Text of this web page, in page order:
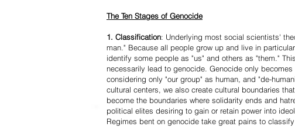
The Ten Stages of Genocide
1. Classification: Underlying most social scientists'
man." Because all people grow up and live in
identify some people as "us" and others as "them."
necessarily lead to genocide. Genocide only
considering only "our group" as human, and "de-
cultural centers, we also create cultural boundaries
become the boundaries where solidarity ends and
political elites desiring to gain or retain power into
Regimes bent on genocide take great pains to